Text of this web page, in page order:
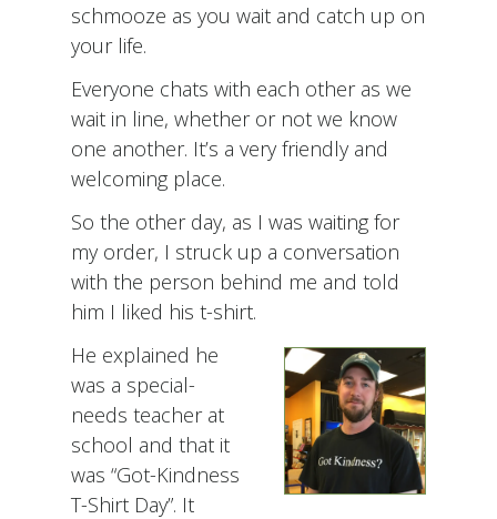
schmooze as you wait and catch up on
your life.
Everyone chats with each other as we
wait in line, whether or not we know
one another. It’s a very friendly and
welcoming place.
So the other day, as I was waiting for
my order, I struck up a conversation
with the person behind me and told
him I liked his t-shirt.
He explained he
was a special-
needs teacher at
school and that it
was “Got-Kindness
T-Shirt Day”. It